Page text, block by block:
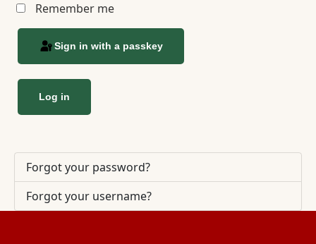
Remember me
Sign in with a passkey
Log in
Forgot your password?
Forgot your username?